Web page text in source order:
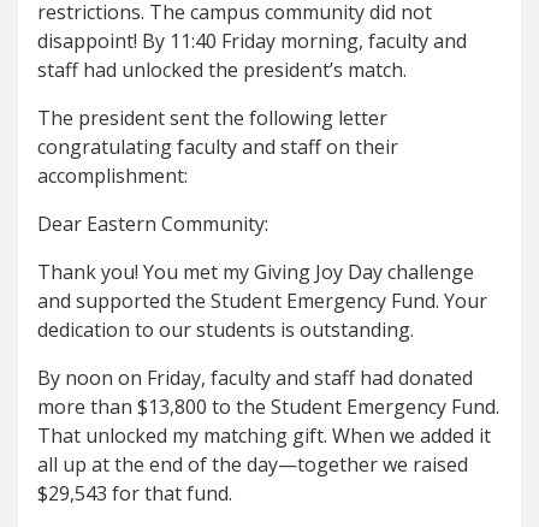
restrictions. The campus community did not
disappoint! By 11:40 Friday morning, faculty and
staff had unlocked the president’s match.
The president sent the following letter
congratulating faculty and staff on their
accomplishment:
Dear Eastern Community:
Thank you! You met my Giving Joy Day challenge
and supported the Student Emergency Fund. Your
dedication to our students is outstanding.
By noon on Friday, faculty and staff had donated
more than $13,800 to the Student Emergency Fund.
That unlocked my matching gift. When we added it
all up at the end of the day—together we raised
$29,543 for that fund.